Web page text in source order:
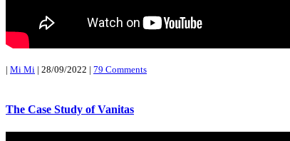
| Mi Mi | 28/09/2022 | 79 Comments
The Case Study of Vanitas